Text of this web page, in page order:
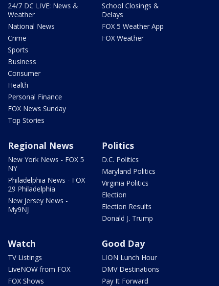
24/7 DC LIVE: News &
Weather
National News
Crime
Sports
Business
Consumer
Health
Personal Finance
FOX News Sunday
Top Stories
School Closings &
Delays
FOX 5 Weather App
FOX Weather
Regional News
New York News - FOX 5
NY
Philadelphia News - FOX
29 Philadelphia
New Jersey News -
My9NJ
Politics
D.C. Politics
Maryland Politics
Virginia Politics
Election
Election Results
Donald J. Trump
Watch
TV Listings
LiveNOW from FOX
FOX Shows
Good Day
LION Lunch Hour
DMV Destinations
Pay It Forward